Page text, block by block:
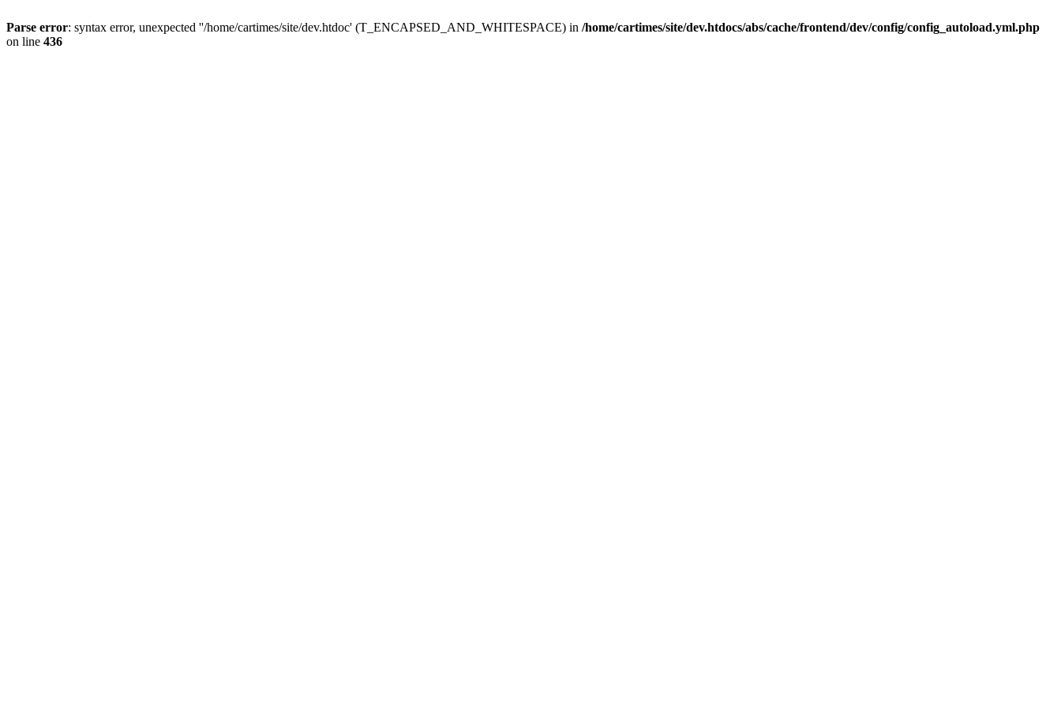
Parse error: syntax error, unexpected ''/home/cartimes/site/dev.htdoc' (T_ENCAPSED_AND_WHITESPACE) in /home/cartimes/site/dev.htdocs/abs/cache/frontend/dev/config/config_autoload.yml.php
on line 436